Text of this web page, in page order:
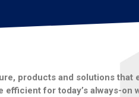
products and solutions that
for today’s always-on